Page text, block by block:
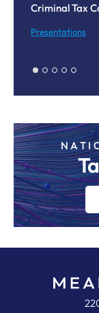
Criminal Tax
Presentations